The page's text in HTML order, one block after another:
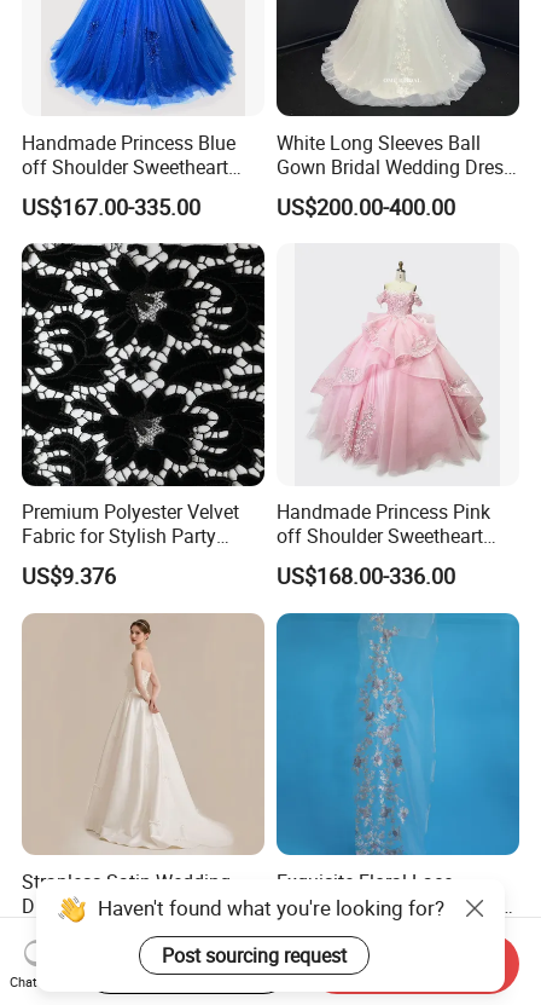
Handmade Princess Blue
off Shoulder Sweetheart
Quinceanera Lace Party
Women's Wedding Dresses
Princess Dress Girl Dress
Evening Dress Prom Dress
US$167.00-335.00
White Long Sleeves Ball
Gown Bridal Wedding Dress
with Beaded Lace Appliques
US$200.00-400.00
Premium Polyester Velvet
Fabric for Stylish Party
Attire
US$9.376
Handmade Princess Pink
off Shoulder Sweetheart
Quinceanera Lace Party
Women's Wedding Dresses
Wedding Dressgirl Dress
Prom Dress
US$168.00-336.00
Strapless Satin Wedding
Dress with Bow Knot A-Line
Bridal Gown with Corset
Back Customizable Plus
Size Elegant Ivory Bridal
US$39.00-49.00
Exquisite Floral Lace
Embroidery for Bridal Dress
Accents
US$7.95
Haven't found what you're looking for?
Post sourcing request
Chat Now
Start Order on App Send Inquiry